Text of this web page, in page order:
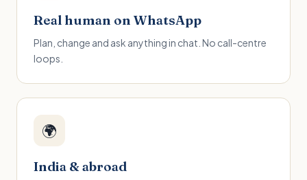
Real human on WhatsApp
Plan, change and ask anything in chat. No call-centre
loops.
🌍
India & abroad